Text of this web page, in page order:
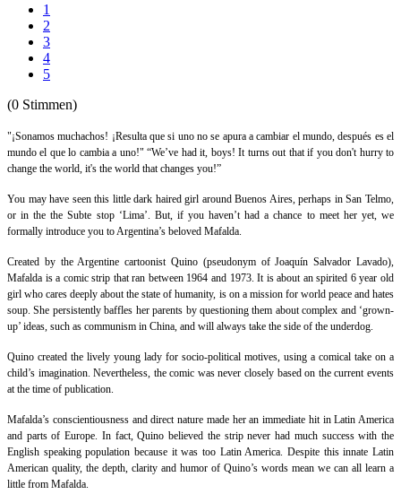
1
2
3
4
5
(0 Stimmen)
"¡Sonamos muchachos! ¡Resulta que si uno no se apura a cambiar el mundo, después es el
mundo el que lo cambia a uno!"“We’ve had it, boys! It turns out that if you don't hurry to
change the world, it's the world that changes you!”
You may have seen this little dark haired girl around Buenos Aires, perhaps in San Telmo,
or in the the Subte stop ‘Lima’. But, if you haven’t had a chance to meet her yet, we
formally introduce you to Argentina’s beloved Mafalda.
Created by the Argentine cartoonist Quino (pseudonym of Joaquín Salvador Lavado),
Mafalda is a comic strip that ran between 1964 and 1973. It is about an spirited 6 year old
girl who cares deeply about the state of humanity, is on a mission for world peace and hates
soup. She persistently baffles her parents by questioning them about complex and ‘grown-
up’ ideas, such as communism in China, and will always take the side of the underdog.
Quino created the lively young lady for socio-political motives, using a comical take on a
child’s imagination. Nevertheless, the comic was never closely based on the current events
at the time of publication.
Mafalda’s conscientiousness and direct nature made her an immediate hit in Latin America
and parts of Europe. In fact, Quino believed the strip never had much success with the
English speaking population because it was too Latin America. Despite this innate Latin
American quality, the depth, clarity and humor of Quino’s words mean we can all learn a
little from Mafalda.